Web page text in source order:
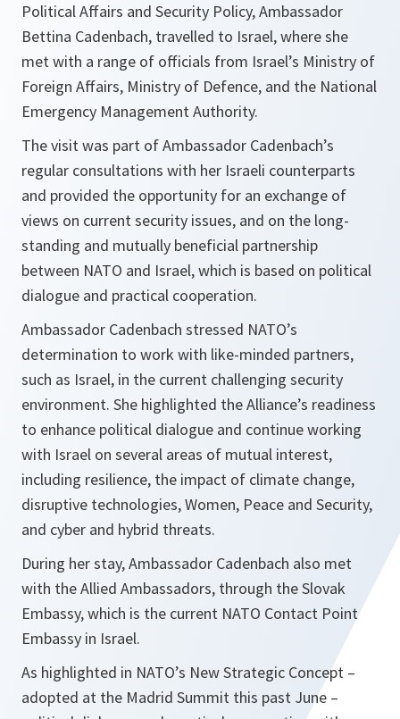
Political Affairs and Security Policy, Ambassador
Bettina Cadenbach, travelled to Israel, where she
met with a range of officials from Israel’s Ministry of
Foreign Affairs, Ministry of Defence, and the National
Emergency Management Authority.
The visit was part of Ambassador Cadenbach’s
regular consultations with her Israeli counterparts
and provided the opportunity for an exchange of
views on current security issues, and on the long-
standing and mutually beneficial partnership
between NATO and Israel, which is based on political
dialogue and practical cooperation.
Ambassador Cadenbach stressed NATO’s
determination to work with like-minded partners,
such as Israel, in the current challenging security
environment. She highlighted the Alliance’s readiness
to enhance political dialogue and continue working
with Israel on several areas of mutual interest,
including resilience, the impact of climate change,
disruptive technologies, Women, Peace and Security,
and cyber and hybrid threats.
During her stay, Ambassador Cadenbach also met
with the Allied Ambassadors, through the Slovak
Embassy, which is the current NATO Contact Point
Embassy in Israel.
As highlighted in NATO’s New Strategic Concept –
adopted at the Madrid Summit this past June –